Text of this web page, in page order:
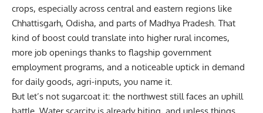
crops, especially across central and eastern regions like
Chhattisgarh, Odisha, and parts of Madhya Pradesh. That
kind of boost could translate into higher rural incomes,
more job openings thanks to flagship government
employment programs, and a noticeable uptick in demand
for daily goods, agri-inputs, you name it.
But let’s not sugarcoat it: the northwest still faces an uphill